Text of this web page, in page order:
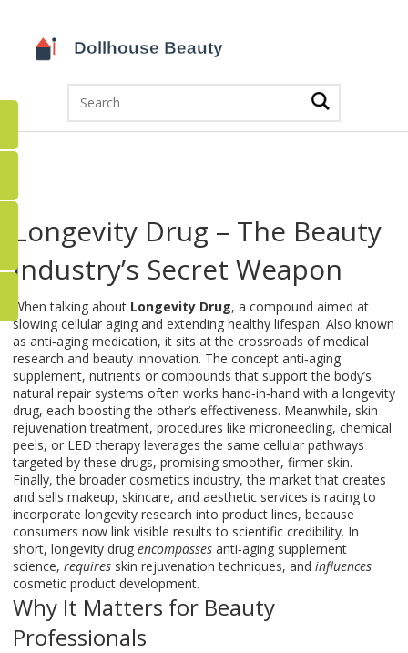
Longevity Drug – The Beauty
Industry’s Secret Weapon
When talking about Longevity Drug, a compound aimed at
slowing cellular aging and extending healthy lifespan. Also known
as anti‑aging medication, it sits at the crossroads of medical
research and beauty innovation. The concept anti‑aging
supplement, nutrients or compounds that support the body’s
natural repair systems often works hand‑in‑hand with a longevity
drug, each boosting the other’s effectiveness. Meanwhile, skin
rejuvenation treatment, procedures like microneedling, chemical
peels, or LED therapy leverages the same cellular pathways
targeted by these drugs, promising smoother, firmer skin.
Finally, the broader cosmetics industry,the market that creates
and sells makeup, skincare, and aesthetic services is racing to
incorporate longevity research into product lines, because
consumers now link visible results to scientific credibility. In
short, longevity drug encompasses anti‑aging supplement
science, requires skin rejuvenation techniques, and influences
cosmetic product development.
Why It Matters for Beauty
Professionals